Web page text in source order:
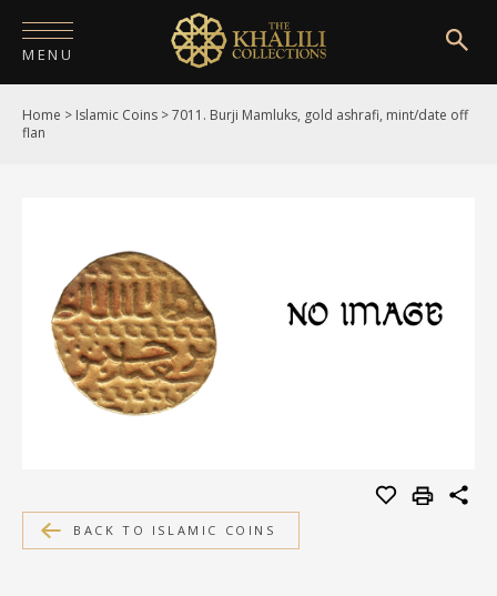
MENU
HOME
PUBLICATIONS
SHOP
EXHIBITIONS
DIGITISATION
MEDIA
Home > Islamic Coins >7011. Burji Mamluks, gold ashrafi, mint/date off
flan
BACK TO ISLAMIC COINS